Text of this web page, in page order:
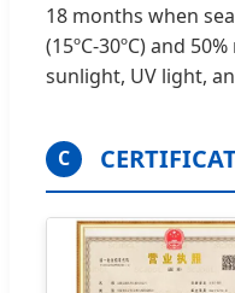
18 months when
(15ºC-30ºC) and
sunlight, UV light,
C